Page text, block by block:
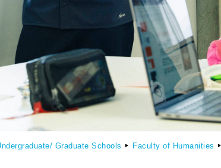
Course
Graduate Schools
Graduate School of Arts
Graduate School of Design
Manga Research Department
Graduate School of Humanities
Graduate Schools Faculty of Humanities